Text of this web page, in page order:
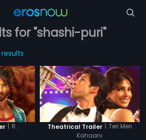
for "shashi-puri"
| R...
Theatrical Trailer | Teri Meri
Kahaani